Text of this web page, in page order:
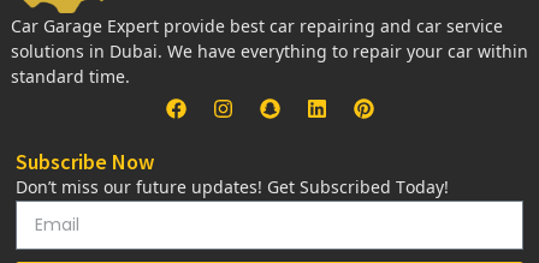
Car Garage Expert provide best car repairing and car service
solutions in Dubai. We have everything to repair your car within
standard time.
Subscribe Now
Don’t miss our future updates! Get Subscribed Today!